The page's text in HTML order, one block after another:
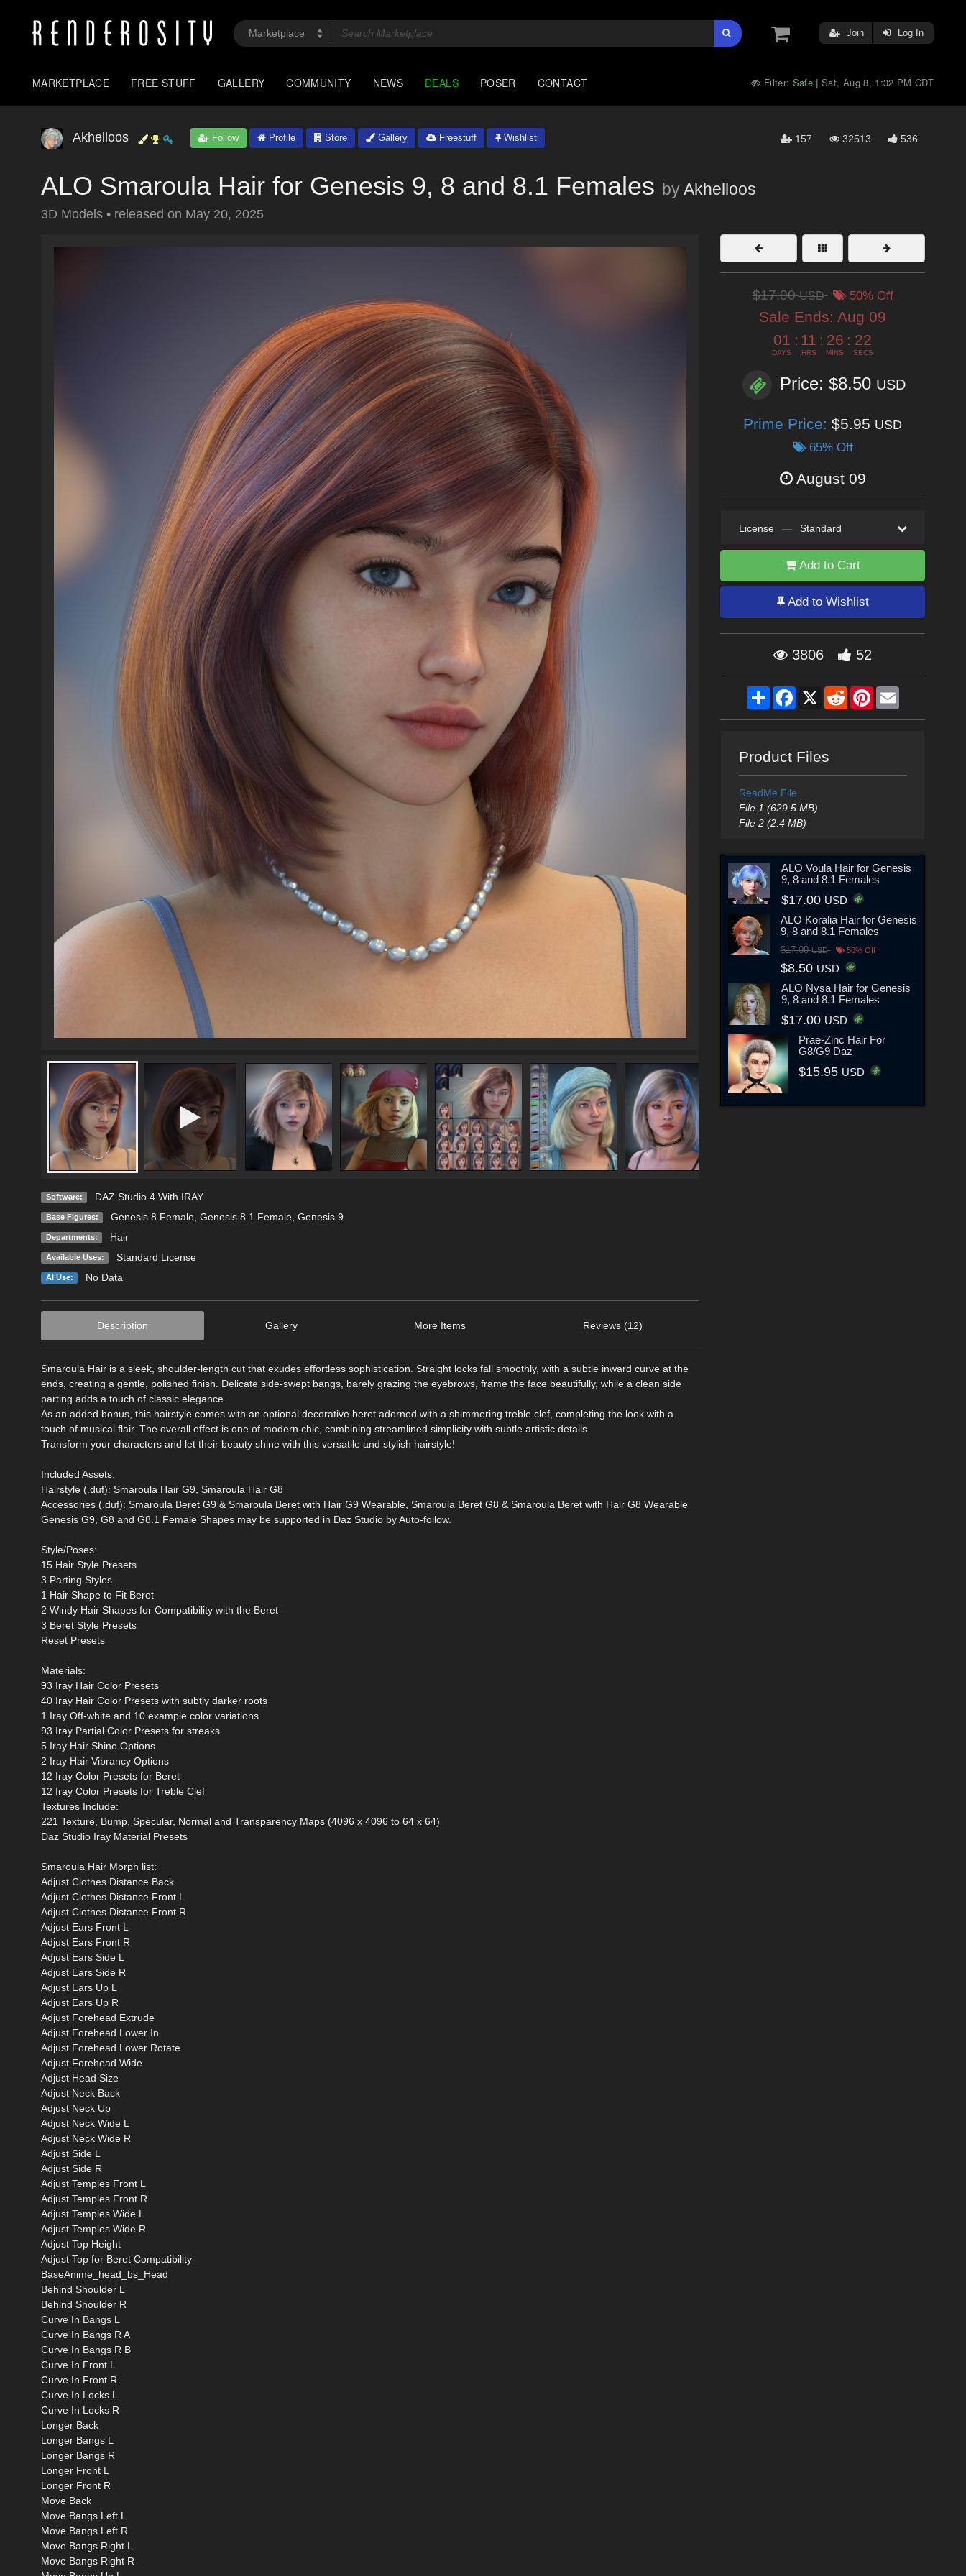
Join Log In
MARKETPLACE FREE STUFF GALLERY COMMUNITY NEWS DEALS POSER CONTACT Filter: Safe |Sat, Aug 8, 1:32 PM CDT
Akhelloos Follow Profile Store Gallery Freestuff Wishlist 157 32513 536
ALO Smaroula Hair for Genesis 9, 8 and 8.1 Females byAkhelloos
3D Models • released on May 20, 2025
Software: DAZ Studio 4 With IRAY
Base Figures: Genesis 8 Female, Genesis 8.1 Female, Genesis 9
Departments: Hair
Available Uses: Standard License
AI Use: No Data
Description Gallery More Items Reviews (12)
Smaroula Hair is a sleek, shoulder-length cut that exudes effortless sophistication. Straight locks fall smoothly, with a subtle inward curve at the
ends, creating a gentle, polished finish. Delicate side-swept bangs, barely grazing the eyebrows, frame the face beautifully, while a clean side
parting adds a touch of classic elegance.
As an added bonus, this hairstyle comes with an optional decorative beret adorned with a shimmering treble clef, completing the look with a
touch of musical flair. The overall effect is one of modern chic, combining streamlined simplicity with subtle artistic details.
Transform your characters and let their beauty shine with this versatile and stylish hairstyle!
Included Assets:
Hairstyle (.duf): Smaroula Hair G9, Smaroula Hair G8
Accessories (.duf): Smaroula Beret G9 & Smaroula Beret with Hair G9 Wearable, Smaroula Beret G8 & Smaroula Beret with Hair G8 Wearable
Genesis G9, G8 and G8.1 Female Shapes may be supported in Daz Studio by Auto-follow.
Style/Poses:
15 Hair Style Presets
3 Parting Styles
1 Hair Shape to Fit Beret
2 Windy Hair Shapes for Compatibility with the Beret
3 Beret Style Presets
Reset Presets
Materials:
93 Iray Hair Color Presets
40 Iray Hair Color Presets with subtly darker roots
1 Iray Off-white and 10 example color variations
93 Iray Partial Color Presets for streaks
5 Iray Hair Shine Options
2 Iray Hair Vibrancy Options
12 Iray Color Presets for Beret
12 Iray Color Presets for Treble Clef
Textures Include:
221 Texture, Bump, Specular, Normal and Transparency Maps (4096 x 4096 to 64 x 64)
Daz Studio Iray Material Presets
Smaroula Hair Morph list:
Adjust Clothes Distance Back
Adjust Clothes Distance Front L
Adjust Clothes Distance Front R
Adjust Ears Front L
Adjust Ears Front R
Adjust Ears Side L
Adjust Ears Side R
Adjust Ears Up L
Adjust Ears Up R
Adjust Forehead Extrude
Adjust Forehead Lower In
Adjust Forehead Lower Rotate
Adjust Forehead Wide
Adjust Head Size
Adjust Neck Back
Adjust Neck Up
Adjust Neck Wide L
Adjust Neck Wide R
Adjust Side L
Adjust Side R
Adjust Temples Front L
Adjust Temples Front R
Adjust Temples Wide L
Adjust Temples Wide R
Adjust Top Height
Adjust Top for Beret Compatibility
BaseAnime_head_bs_Head
Behind Shoulder L
Behind Shoulder R
Curve In Bangs L
Curve In Bangs R A
Curve In Bangs R B
Curve In Front L
Curve In Front R
Curve In Locks L
Curve In Locks R
Longer Back
Longer Bangs L
Longer Bangs R
Longer Front L
Longer Front R
Move Back
Move Bangs Left L
Move Bangs Left R
Move Bangs Right L
Move Bangs Right R
$17.00USD 50% Off
Sale Ends: Aug 09
01
DAYS
: 11
HRS
: 26
MINS
: 20
SECS
Price: $8.50 USD
Prime Price: $5.95 USD
65% Off
August 09
License — Standard
Add to Cart
Add to Wishlist
3806 52
ShareFacebook
X RedditPinterestEmail
Product Files
ReadMe File
File 1 (629.5 MB)
File 2 (2.4 MB)
ALO Voula Hair for Genesis
9, 8 and 8.1 Females
$17.00 USD
ALO Koralia Hair for Genesis
9, 8 and 8.1 Females
$17.00USD 50% Off
$8.50 USD
ALO Nysa Hair for Genesis
9, 8 and 8.1 Females
$17.00 USD
Prae-Zinc Hair For
G8/G9 Daz
$15.95 USD